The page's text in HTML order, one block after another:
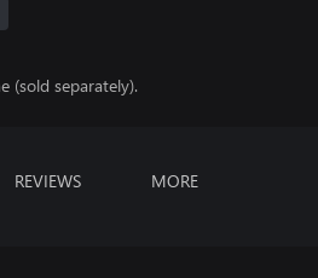
(sold separately).
REVIEWS MORE